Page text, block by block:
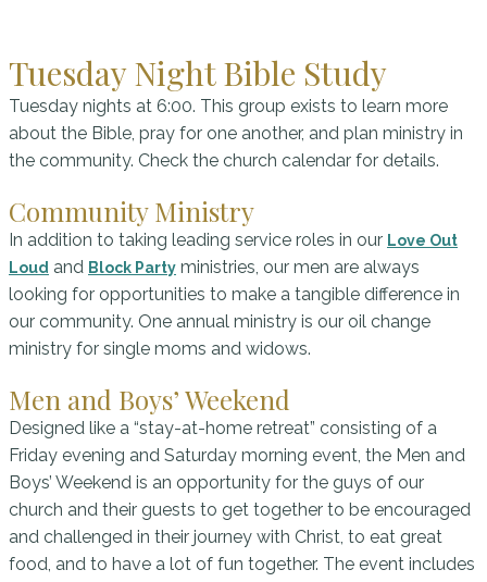
Tuesday Night Bible Study
Tuesday nights at 6:00. This group exists to learn more
about the Bible, pray for one another, and plan ministry in
the community. Check the church calendar for details.
Community Ministry
In addition to taking leading service roles in our Love Out
Loud and Block Party ministries, our men are always
looking for opportunities to make a tangible difference in
our community. One annual ministry is our oil change
ministry for single moms and widows.
Men and Boys’ Weekend
Designed like a “stay-at-home retreat” consisting of a
Friday evening and Saturday morning event, the Men and
Boys’ Weekend is an opportunity for the guys of our
church and their guests to get together to be encouraged
and challenged in their journey with Christ, to eat great
food, and to have a lot of fun together. The event includes